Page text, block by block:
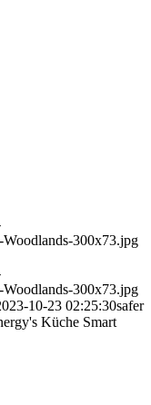
300x73.jpg
300x73.jpg
10-23 02:25:30safer
Küche Smart